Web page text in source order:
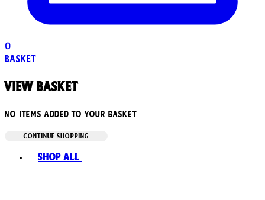
0
Basket
View basket
No items added to your basket
CONTINUE SHOPPING
Shop All